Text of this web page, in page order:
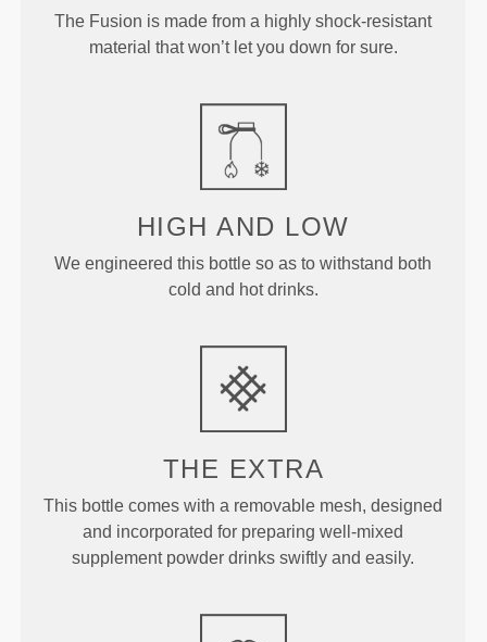
The Fusion is made from a highly shock-resistant
material that won’t let you down for sure.
HIGH AND LOW
We engineered this bottle so as to withstand both
cold and hot drinks.
THE EXTRA
This bottle comes with a removable mesh, designed
and incorporated for preparing well-mixed
supplement powder drinks swiftly and easily.